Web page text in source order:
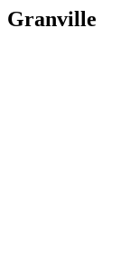
Granville